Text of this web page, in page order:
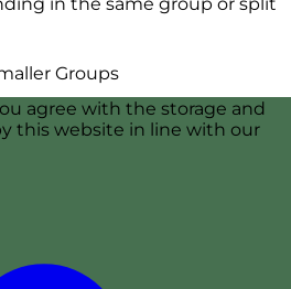
Groups
agree with the storage and
this website in line with our